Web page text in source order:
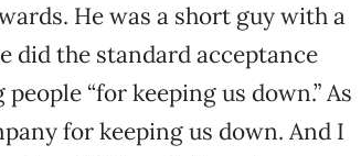
He was a short guy with a
did the standard acceptance
“for keeping us down.” As
for keeping us down. And I